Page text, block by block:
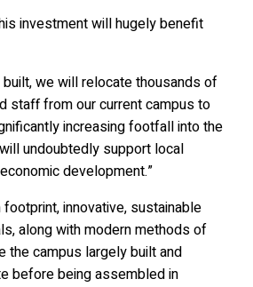
investment will hugely benefit
we will relocate thousands of
staff from our current campus to
increasing footfall into the
undoubtedly support local
development.”
innovative, sustainable
along with modern methods of
the campus largely built and
before being assembled in